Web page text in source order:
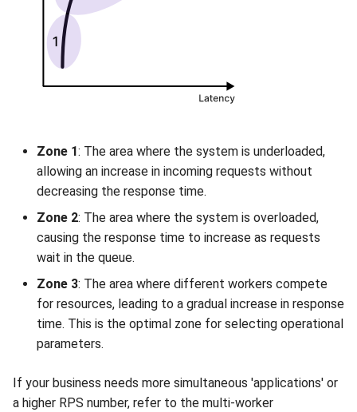
Zone 1: The area where the system is underloaded,
allowing an increase in incoming requests without
decreasing the response time.
Zone 2: The area where the system is overloaded,
causing the response time to increase as requests
wait in the queue.
Zone 3: The area where different workers compete
for resources, leading to a gradual increase in response
time. This is the optimal zone for selecting operational
parameters.
If your business needs more simultaneous 'applications' or
a higher RPS number, refer to the multi-worker